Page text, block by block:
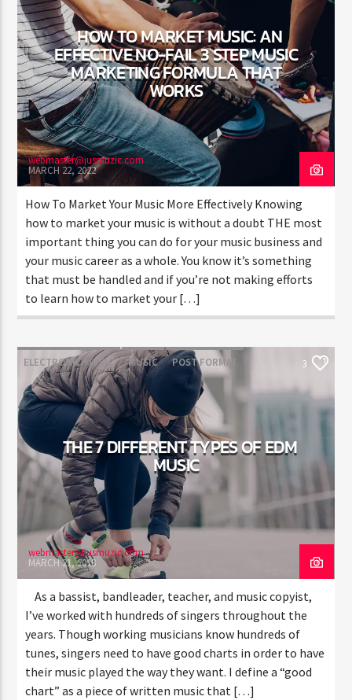
Jus Muzic
HOW TO MARKET MUSIC: AN
EFFECTIVE NO-FAIL 3 STEP MUSIC
MARKETING FORMULA THAT
WORKS
webmaster@jusmuzic.com
MARCH 22, 2022
How To Market Your Music More Effectively Knowing
how to market your music is without a doubt THE most
important thing you can do for your music business and
your music career as a whole. You know it’s something
that must be handled and if you’re not making efforts
to learn how to market your […]
ELECTRONIC MUSIC MUSIC POST FORMAT
WORLD
3
THE 7 DIFFERENT TYPES OF EDM
MUSIC
webmaster@jusmuzic.com
MARCH 21, 2018
As a bassist, bandleader, teacher, and music copyist,
I’ve worked with hundreds of singers throughout the
years. Though working musicians know hundreds of
tunes, singers need to have good charts in order to have
their music played the way they want. I define a “good
chart” as a piece of written music that […]